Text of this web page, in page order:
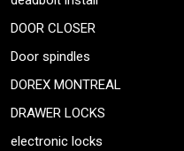
DOOR CLOSER
Door spindles
DOREX MONTREAL
DRAWER LOCKS
electronic locks